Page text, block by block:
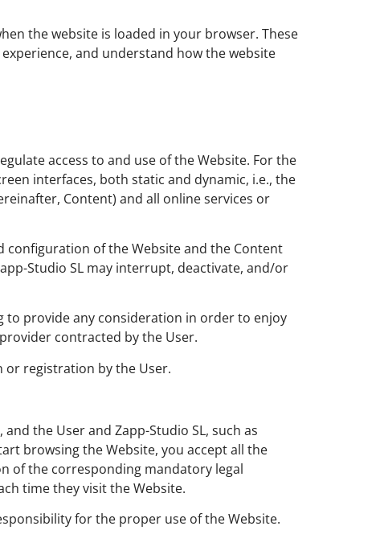
the website is loaded in your browser. These
and understand how the website
access to and use of the Website. For the
interfaces, both static and dynamic, i.e., the
Content) and all online services or
of the Website and the Content
Studio SL may interrupt, deactivate, and/or
to provide any consideration in order to enjoy
contracted by the User.
or registration by the User.
the User and Zapp-Studio SL, such as
browsing the Website, you accept all the
of the corresponding mandatory legal
time they visit the Website.
for the proper use of the Website.